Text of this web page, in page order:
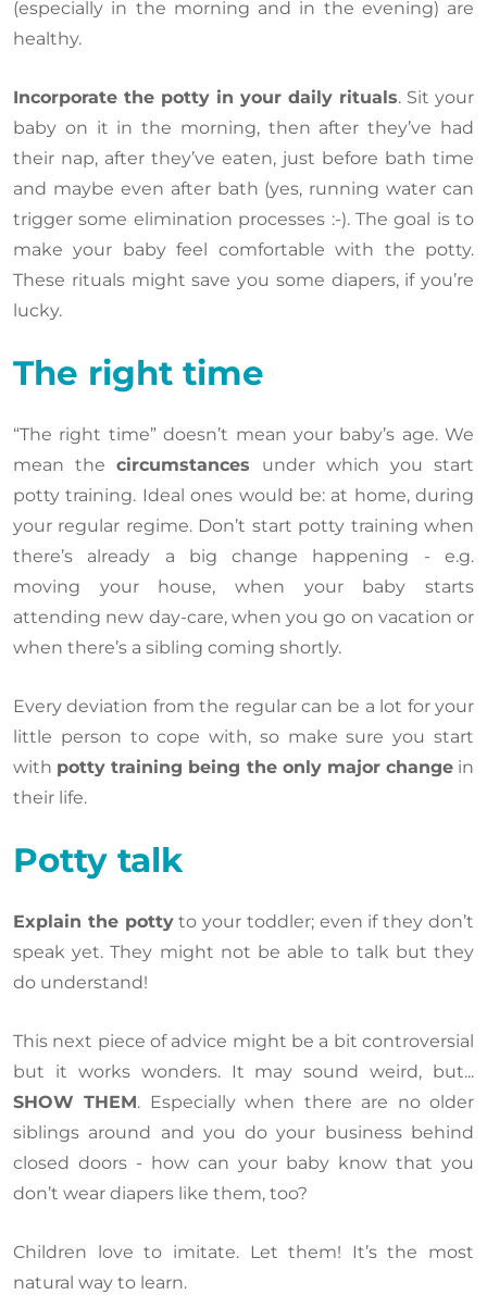
(especially in the morning and in the evening) are
healthy.
Incorporate the potty in your daily rituals. Sit your
baby on it in the morning, then after they’ve had
their nap, after they’ve eaten, just before bath time
and maybe even after bath (yes, running water can
trigger some elimination processes :-). The goal is to
make your baby feel comfortable with the potty.
These rituals might save you some diapers, if you’re
lucky.
The right time
“The right time” doesn’t mean your baby’s age. We
mean thecircumstances under which you start
potty training. Ideal ones would be: at home, during
your regular regime. Don’t start potty training when
there’s already a big change happening - e.g.
moving your house, when your baby starts
attending new day-care, when you go on vacation or
when there’s a sibling coming shortly.
Every deviation from the regular can be a lot for your
little person to cope with, so make sure you start
with potty training being the only major changein
their life.
Potty talk
Explain the pottyto your toddler; even if they don’t
speak yet. They might not be able to talk but they
do understand!
This next piece of advice might be a bit controversial
but it works wonders. It may sound weird, but...
SHOW THEM. Especially when there are no older
siblings around and you do your business behind
closed doors - how can your baby know that you
don’t wear diapers like them, too?
Children love to imitate. Let them! It’s the most
natural way to learn.